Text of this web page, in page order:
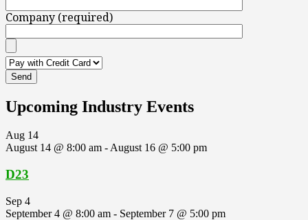
Company (required)
Upcoming Industry Events
Aug 14
August 14 @ 8:00 am -August 16 @ 5:00 pm
D23
Sep 4
September 4 @ 8:00 am - September 7 @ 5:00 pm